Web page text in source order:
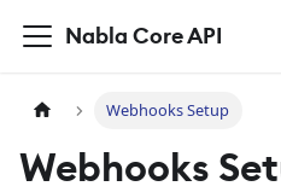
Nabla Core API
Webhooks Setup
Webhooks